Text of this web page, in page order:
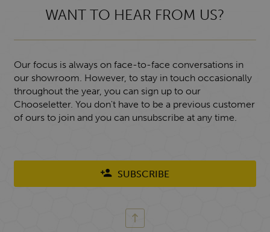
WANT TO HEAR FROM US?
Our focus is always on face-to-face conversations in
our showroom. However, to stay in touch occasionally
throughout the year, you can sign up to our
Chooseletter. You don't have to be a previous customer
of ours to join and you can unsubscribe at any time.
SUBSCRIBE